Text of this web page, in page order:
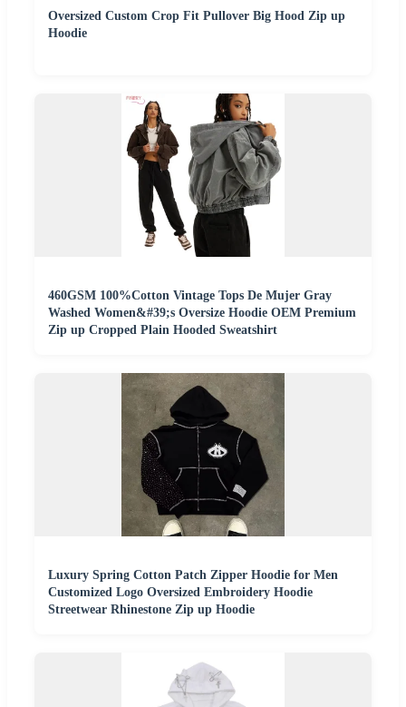
Oversized Custom Crop Fit Pullover Big Hood Zip up
Hoodie
460GSM 100%Cotton Vintage Tops De Mujer Gray
Washed Women&#39;s Oversize Hoodie OEM Premium
Zip up Cropped Plain Hooded Sweatshirt
Luxury Spring Cotton Patch Zipper Hoodie for Men
Customized Logo Oversized Embroidery Hoodie
Streetwear Rhinestone Zip up Hoodie